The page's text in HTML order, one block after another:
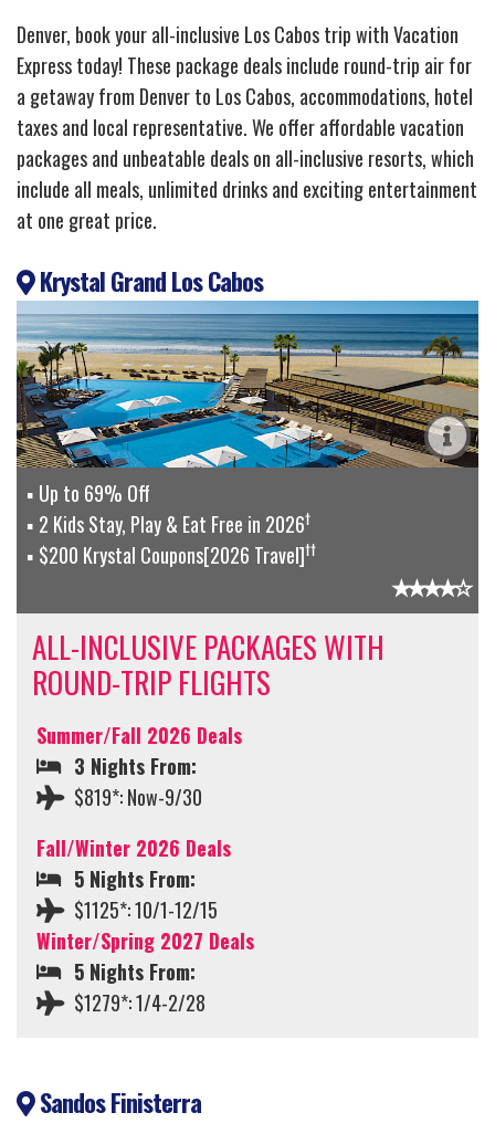
Denver, book your all-inclusive Los Cabos trip with Vacation
Express today! These package deals include round-trip air for
a getaway from Denver to Los Cabos, accommodations, hotel
taxes and local representative. We offer affordable vacation
packages and unbeatable deals on all-inclusive resorts, which
include all meals, unlimited drinks and exciting entertainment
at one great price.
Krystal Grand Los Cabos
Up to 69% Off
2 Kids Stay, Play & Eat Free in 2026†
$200 Krystal Coupons[2026 Travel]††
ALL-INCLUSIVE PACKAGES WITH
ROUND-TRIP FLIGHTS
Summer/Fall 2026 Deals
3 Nights From:
$819*: Now-9/30
Fall/Winter 2026 Deals
5 Nights From:
$1125*: 10/1-12/15
Winter/Spring 2027 Deals
5 Nights From:
$1279*: 1/4-2/28
Sandos Finisterra